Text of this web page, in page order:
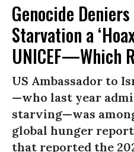
Genocide
Starvation a
UNICEF—Which
US Ambassador to
—who last year
starving—was
global hunger
that reported the